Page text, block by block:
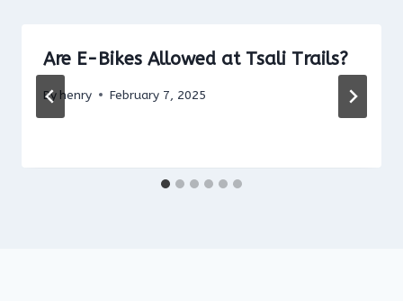
Are E-Bikes Allowed at Tsali Trails?
By henry February 7, 2025